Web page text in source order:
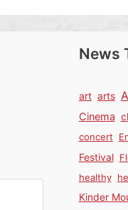
News
art arts
Cinema
concert
Festival
healthy
Kinder